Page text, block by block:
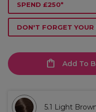
SPEND £250*
DON'T FORGET YOUR
Add To
5.1 Light